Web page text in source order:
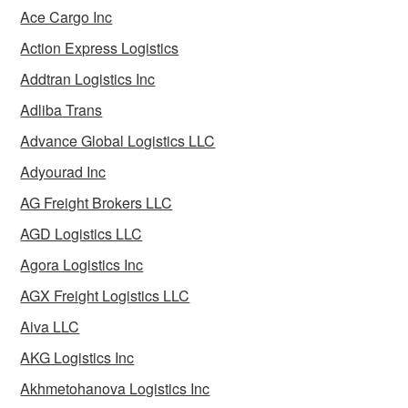
Ace Cargo Inc
Action Express Logistics
Addtran Logistics Inc
Adliba Trans
Advance Global Logistics LLC
Adyourad Inc
AG Freight Brokers LLC
AGD Logistics LLC
Agora Logistics Inc
AGX Freight Logistics LLC
Aiva LLC
AKG Logistics Inc
Akhmetohanova Logistics Inc